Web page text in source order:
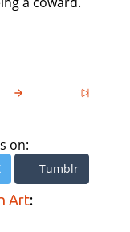
on:
Tumblr
Art: